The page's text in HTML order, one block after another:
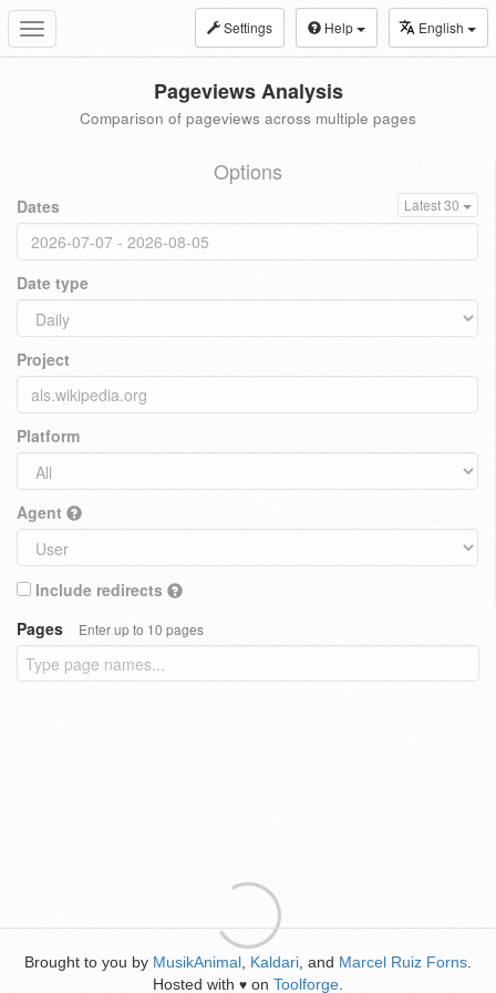
Toggle
navigation
Settings Help English
Pageviews Analysis
Comparison of pageviews across multiple pages
Options
Dates Latest 30
Date type
Project
Platform
Agent
Include redirects
Pages
Enter up to 10 pages
Brought to you by MusikAnimal Kaldari , and Marcel Ruiz Forns
Hosted with ♥ on Toolforge